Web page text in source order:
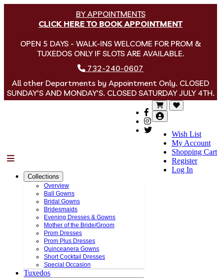
BY APPOINTMENTS
CLICK HERE TO BOOK APPOINTMENT
OPEN 5 DAYS - WALK-INS WELCOME FOR PROM &
TUXEDOS ONLY IF SLOTS ARE AVAILABLE.
732-240-0607
All other Departments by Appointment Only. CLOSED
SUNDAY'S AND MONDAY'S. CLOSED SATURDAY JULY 4TH.
Wish List
My Account
Shopping Cart
Register
Log In
Collections
Overview
Ball Gowns
Bridal Gowns
Bridesmaids
Evening Dresses & Gowns
Mother of the Bride/Groom
Prom Dresses
Prom Plus Dresses
Quinceanera Gowns
Short Cocktail Dresses
Special Occasion
Tuxedos